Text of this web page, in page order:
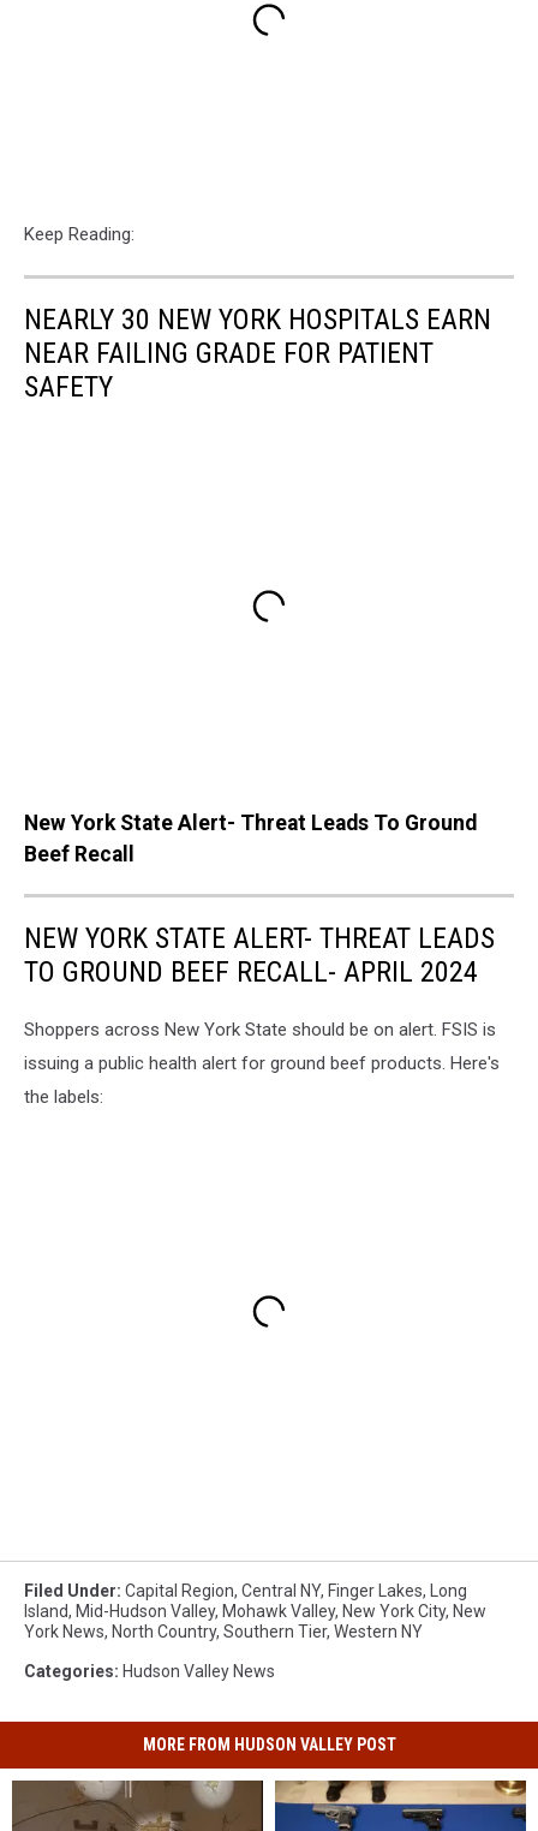
Keep Reading:
NEARLY 30 NEW YORK HOSPITALS EARN
NEAR FAILING GRADE FOR PATIENT
SAFETY
New York State Alert- Threat Leads To Ground
Beef Recall
NEW YORK STATE ALERT- THREAT LEADS
TO GROUND BEEF RECALL- APRIL 2024
Shoppers across New York State should be on alert. FSIS is
issuing a public health alert for ground beef products. Here's
the labels:
Filed Under: Capital Region, Central NY, Finger Lakes,
Long
Island, Mid-Hudson Valley, Mohawk Valley, New York City, New
York News, North Country, Southern Tier, Western NY
Categories: Hudson Valley News
MORE FROM HUDSON VALLEY POST